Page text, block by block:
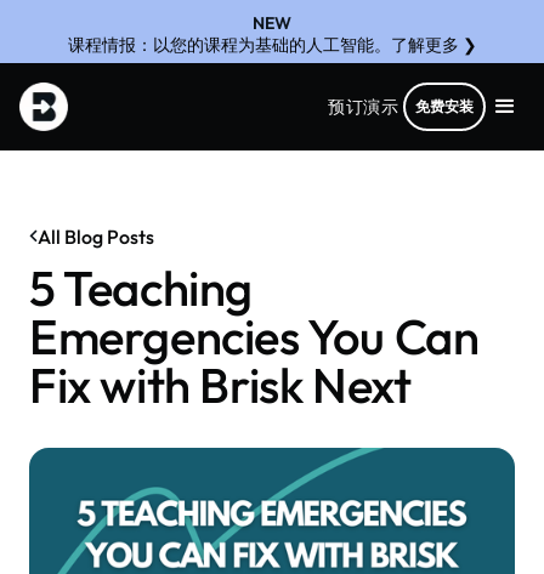
NEW
课程情报：以您的课程为基础的人工智能。了解更多 ❯
预订演示 免费安装
All Blog Posts
5 Teaching
Emergencies You Can
Fix with Brisk Next